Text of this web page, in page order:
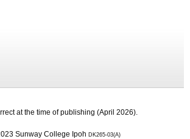
at the time of publishing (April 2026).
Sunway College Ipoh DK265-03(A)